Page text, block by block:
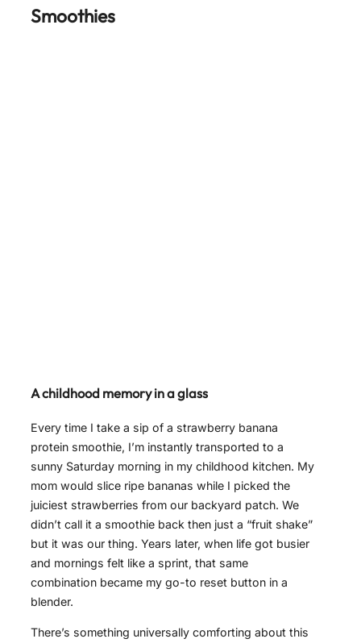
Smoothies
A childhood memory in a glass
Every time I take a sip of a strawberry banana
protein smoothie, I’m instantly transported to a
sunny Saturday morning in my childhood kitchen. My
mom would slice ripe bananas while I picked the
juiciest strawberries from our backyard patch. We
didn’t call it a smoothie back then just a “fruit shake”
but it was our thing. Years later, when life got busier
and mornings felt like a sprint, that same
combination became my go-to reset button in a
blender.
There’s something universally comforting about this